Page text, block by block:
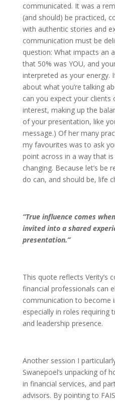
communicated. It was a
(and should) be practiced,
with authentic stories and
communication must be
question: What impacts an
that 50% was YOU, and
interpreted as your energy.
about what you’re talking
can you expect your clients
interest, making up the
of your presentation, like
message.) Of her many
my favourites was to ask
point across in a way that
changing. Because let’s be
do can, and should be, life
“True influence comes
invited into a shared
presentation.”
This quote reflects Verity’s
financial professionals can
communication to become
especially in roles requiring
and leadership presence.
Another session I
Swanepoel’s unpacking of
in financial services, and
advisors. By pointing to